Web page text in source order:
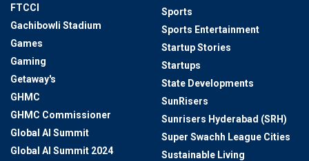
FTCCI
Gachibowli Stadium
Games
Gaming
Getaway's
GHMC
GHMC Commissioner
Global AI Summit
Global AI Summit 2024
Sports
Sports Entertainment
Startup Stories
Startups
State Developments
SunRisers
Sunrisers Hyderabad (SRH)
Super Swachh League Cities
Sustainable Living